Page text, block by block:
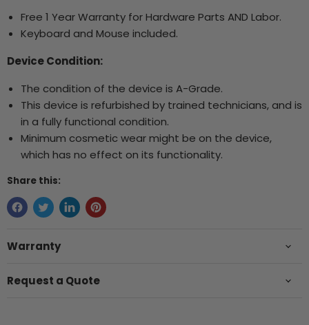
Free 1 Year Warranty for Hardware Parts AND Labor.
Keyboard and Mouse included.
Device Condition:
The condition of the device is A-Grade.
This device is refurbished by trained technicians, and is
in a fully functional condition.
Minimum cosmetic wear might be on the device,
which has no effect on its functionality.
Share this:
Warranty
Request a Quote